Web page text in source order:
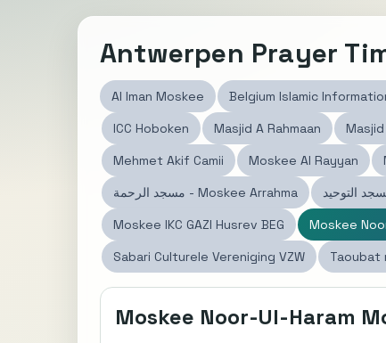
Antwerpen Prayer
Al Iman Moskee Belgium Islamic
ICC Hoboken
Masjid A Rahmaan
Mehmet Akif Camii
Moskee Al Rayyan
مسجد الرحمة - Moskee Arrahma
Moskee IKC GAZI Husrev BEG
Moskee
Sabari Culturele Vereniging VZW
Taoubat
Moskee Noor-Ul-Haram